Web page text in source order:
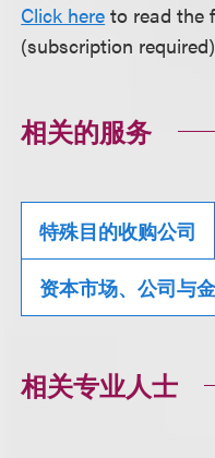
Click here to read the
(subscription
相关的服务
特殊目的收购公司
资本市场、公司与
相关专业人士